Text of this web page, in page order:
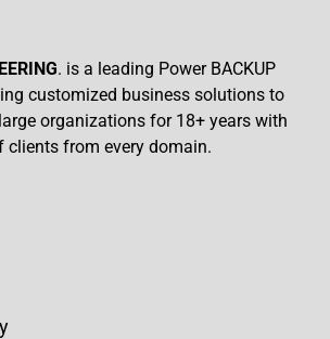
. is a leading Power BACKUP
customized business solutions to
organizations for 18+ years with
from every domain.